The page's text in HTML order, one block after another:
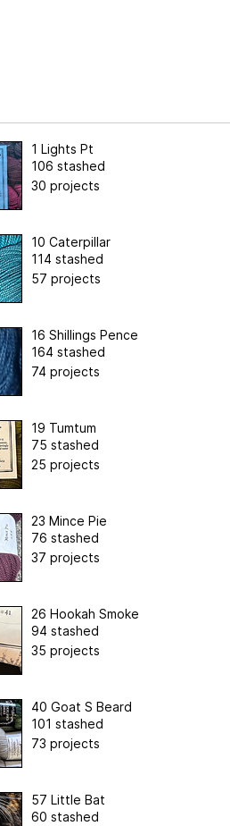
1 Lights Pt
106 stashed
30 projects
10 Caterpillar
114 stashed
57 projects
16 Shillings Pence
164 stashed
74 projects
19 Tumtum
75 stashed
25 projects
23 Mince Pie
76 stashed
37 projects
26 Hookah Smoke
94 stashed
35 projects
40 Goat S Beard
101 stashed
73 projects
57 Little Bat
60 stashed